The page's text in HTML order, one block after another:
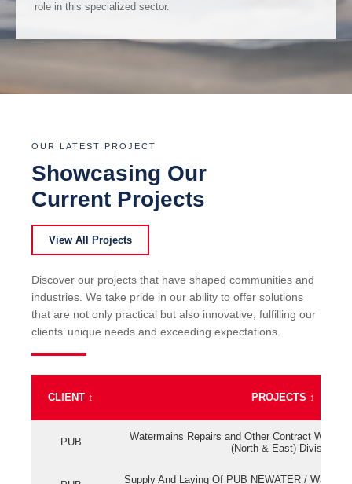
role in this specialized sector.
OUR LATEST PROJECT
Showcasing Our
Current Projects
View All Projects
Discover our projects that have shaped communities and
industries. We take pride in our ability to offer solutions
that are not only practical but also innovative, fulfilling our
clients’ unique needs and exceeding expectations.
CLIENT ↕ PROJECTS ↕
PUB
Watermains Repairs and Other Contract Work
(North & East) Division
Supply And Laying Of PUB NEWATER /